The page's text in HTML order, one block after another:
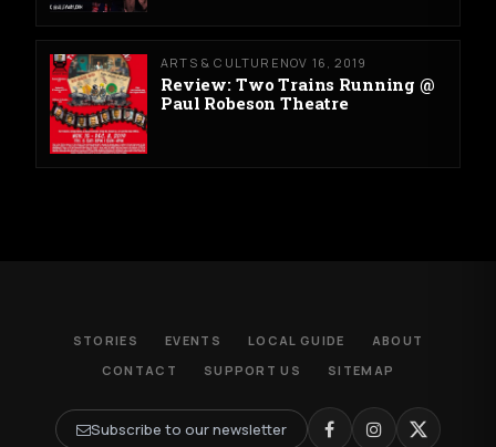
ARTS & CULTURE NOV 16, 2019
Review: Two Trains Running @
Paul Robeson Theatre
STORIES EVENTS LOCAL GUIDE
ABOUT
CONTACT
SUPPORT US SITEMAP
Subscribe to our newsletter